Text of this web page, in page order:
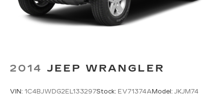
2014 JEEP WRANGLER
VIN: 1C4BJWDG2EL133297Stock: EV71374A Model: JKJM74